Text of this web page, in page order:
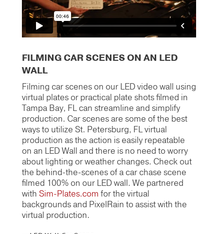
FILMING CAR SCENES ON AN LED
WALL
Filming car scenes on our LED video wall using
virtual plates or practical plate shots filmed in
Tampa Bay, FL can streamline and simplify
production. Car scenes are some of the best
ways to utilize St. Petersburg, FL virtual
production as the action is easily repeatable
on an LED Wall and there is no need to worry
about lighting or weather changes. Check out
the behind-the-scenes of a car chase scene
filmed 100% on our LED wall. We partnered
with Sim-Plates.com for the virtual
backgrounds and PixelRain to assist with the
virtual production.